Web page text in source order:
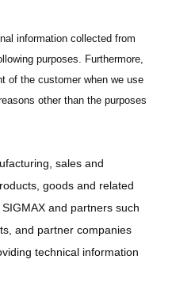
information collected from
purposes. Furthermore,
of the customer when we use
other than the purposes
sales and
goods and related
and partners such
and partner companies
technical information